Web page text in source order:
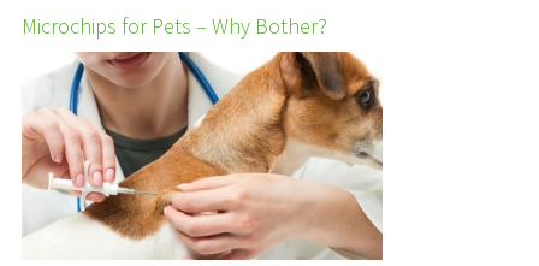
Microchips for Pets – Why Bother?